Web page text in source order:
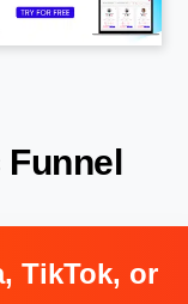
Funnel
TikTok, or